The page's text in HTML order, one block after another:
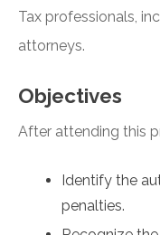
Tax professionals,
attorneys.
Objectives
After attending this
Identify the
penalties.